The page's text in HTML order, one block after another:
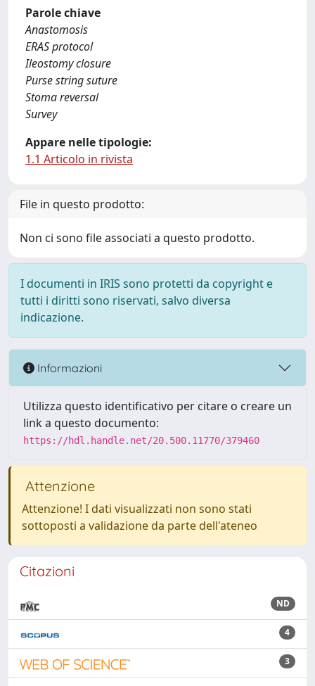
Parole chiave
Anastomosis
ERAS protocol
Ileostomy closure
Purse string suture
Stoma reversal
Survey
Appare nelle tipologie:
1.1 Articolo in rivista
File in questo prodotto:
Non ci sono file associati a questo prodotto.
I documenti in IRIS sono protetti da copyright e
tutti i diritti sono riservati, salvo diversa
indicazione.
Informazioni
Utilizza questo identificativo per citare o creare un
link a questo documento:
https://hdl.handle.net/20.500.11770/379460
Attenzione
Attenzione! I dati visualizzati non sono stati
sottoposti a validazione da parte dell'ateneo
Citazioni
ND
4
3